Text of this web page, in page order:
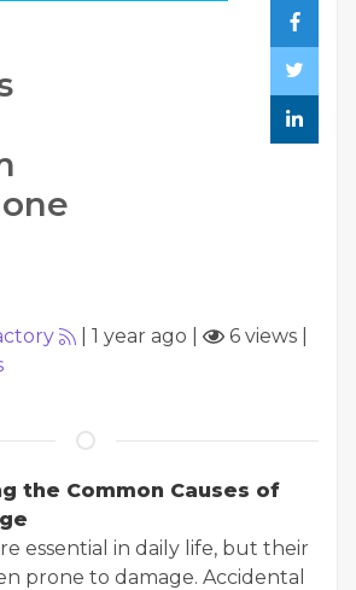
1 year ago 6 views
the Common Causes of
essential in daily life, but their
prone to damage. Accidental